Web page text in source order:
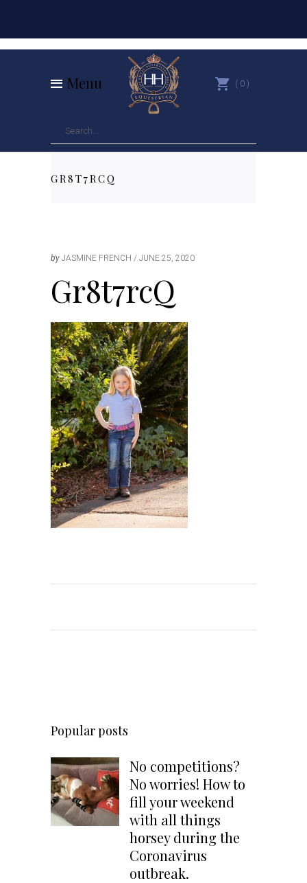
Menu 0
GR8T7RCQ
by JASMINE FRENCH JUNE 25, 2020
Gr8t7rcQ
Popular posts
No competitions?
No worries! How to
fill your weekend
with all things
horsey during the
Coronavirus
outbreak.